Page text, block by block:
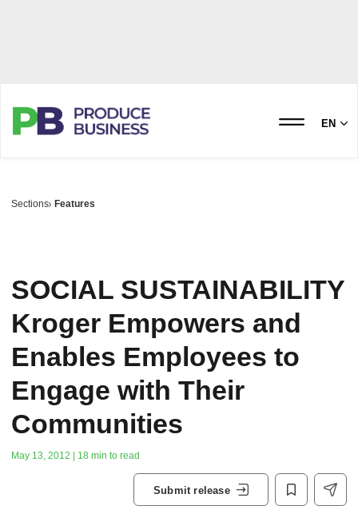
EN
Sections Features
SOCIAL SUSTAINABILITY
Kroger Empowers and
Enables Employees to
Engage with Their
Communities
May 13, 2012 | 18 min to read
Submit release